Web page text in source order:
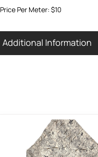
Price Per Meter: $10
Additional Information